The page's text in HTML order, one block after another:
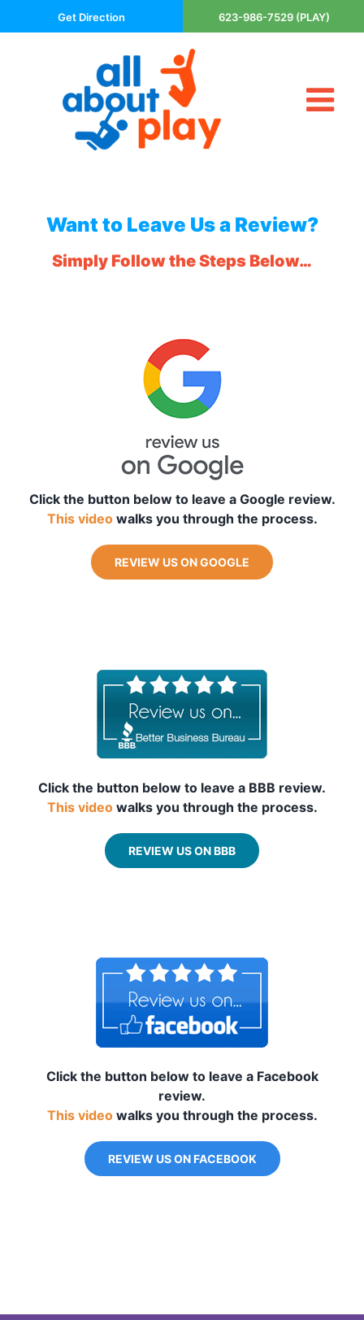
to
Get Direction 623-986-7529 (PLAY)
About Us
Areas Served
Trampolines
The P’s of Play
Free Downloads
Shop ALL Products
Want to Leave Us a Review?
Simply Follow the Steps Below…
Click the button below to leave a Google review.
This videowalks you through the process.
REVIEW US ON GOOGLE
Click the button below to leave a BBB review.
This videowalks you through the process.
REVIEW US ON BBB
Click the button below to leave a Facebook
review.
This videowalks you through the process.
REVIEW US ON FACEBOOK